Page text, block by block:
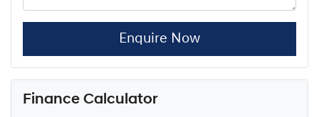
Enquire Now
Finance Calculator